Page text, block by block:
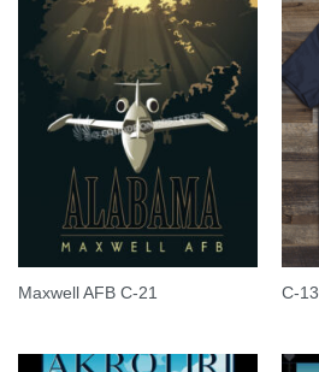
Maxwell AFB C-21 C-